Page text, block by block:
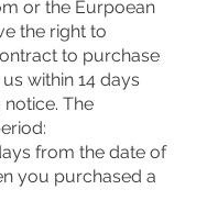
or the Eurpoean
the right to
to purchase
within 14 days
The
from the date of
you purchased a